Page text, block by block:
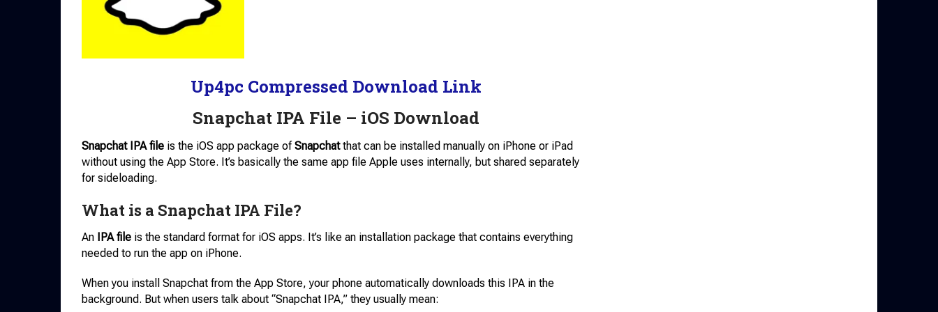
Up4pc Compressed Download Link
Snapchat IPA File – iOS Download
Snapchat IPA file is the iOS app package ofSnapchatthat can be installed manually on iPhone or iPad
without using the App Store. It’s basically the same app file Apple uses internally, but shared separately
for sideloading.
What is a Snapchat IPA File?
An IPA file is the standard format for iOS apps. It’s like an installation package that contains everything
needed to run the app on iPhone.
When you install Snapchat from the App Store, your phone automatically downloads this IPA in the
background. But when users talk about “Snapchat IPA,” they usually mean: